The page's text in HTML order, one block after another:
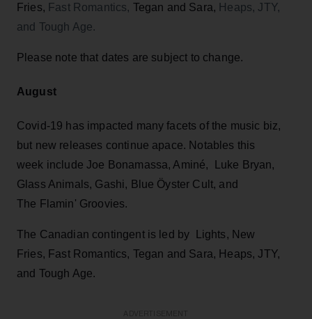
Fries, Fast Romantics, Tegan and Sara, Heaps, JTY,
and Tough Age.
Please note that dates are subject to change.
August
Covid-19 has impacted many facets of the music biz,
but new releases continue apace. Notables this
week include Joe Bonamassa, Aminé, Luke Bryan,
Glass Animals, Gashi, Blue Öyster Cult, and
The Flamin' Groovies.
The Canadian contingent is led by Lights, New
Fries, Fast Romantics, Tegan and Sara, Heaps, JTY,
and Tough Age.